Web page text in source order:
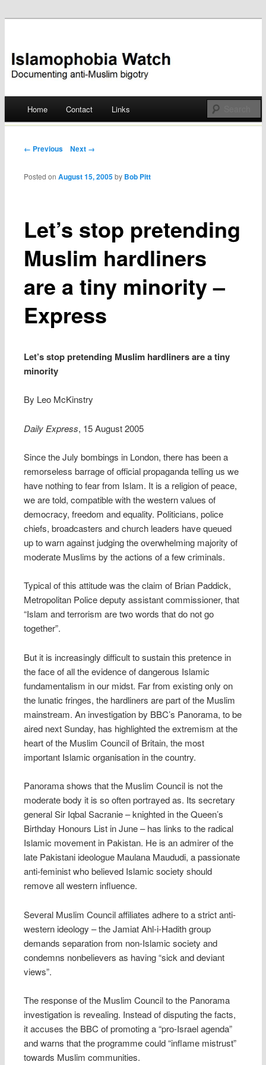
Islamophobia Watch
Skip
Home Contact Links
Post navigation
← Previous Next →
Let’s stop pretending
Muslim hardliners
are a tiny minority –
Express
Posted onAugust 15, 2005 by Bob Pitt
Let’s stop pretending Muslim hardliners are a tiny
minority
By Leo McKinstry
Daily Express, 15 August 2005
Since the July bombings in London, there has been a
remorseless barrage of official propaganda telling us we
have nothing to fear from Islam. It is a religion of peace,
we are told, compatible with the western values of
democracy, freedom and equality. Politicians, police
chiefs, broadcasters and church leaders have queued
up to warn against judging the overwhelming majority of
moderate Muslims by the actions of a few criminals.
Typical of this attitude was the claim of Brian Paddick,
Metropolitan Police deputy assistant commissioner, that
“Islam and terrorism are two words that do not go
together”.
But it is increasingly difficult to sustain this pretence in
the face of all the evidence of dangerous Islamic
fundamentalism in our midst. Far from existing only on
the lunatic fringes, the hardliners are part of the Muslim
mainstream. An investigation by BBC’s Panorama, to be
aired next Sunday, has highlighted the extremism at the
heart of the Muslim Council of Britain, the most
important Islamic organisation in the country.
Panorama shows that the Muslim Council is not the
moderate body it is so often portrayed as. Its secretary
general Sir Iqbal Sacranie – knighted in the Queen’s
Birthday Honours List in June – has links to the radical
Islamic movement in Pakistan. He is an admirer of the
late Pakistani ideologue Maulana Maududi, a passionate
anti-feminist who believed Islamic society should
remove all western influence.
Several Muslim Council affiliates adhere to a strict anti-
western ideology – the Jamiat Ahl-i-Hadith group
demands separation from non-Islamic society and
condemns nonbelievers as having “sick and deviant
views”.
The response of the Muslim Council to the Panorama
investigation is revealing. Instead of disputing the facts,
it accuses the BBC of promoting a “pro-Israel agenda”
and warns that the programme could “inflame mistrust”
towards Muslim communities.